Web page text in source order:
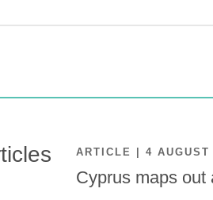
ARTICLE | 4 AUGUST
Cyprus maps out